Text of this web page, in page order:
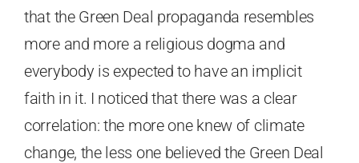
that the Green Deal propaganda resembles
more and more a religious dogma and
everybody is expected to have an implicit
faith in it. I noticed that there was a clear
correlation: the more one knew of climate
change, the less one believed the Green Deal